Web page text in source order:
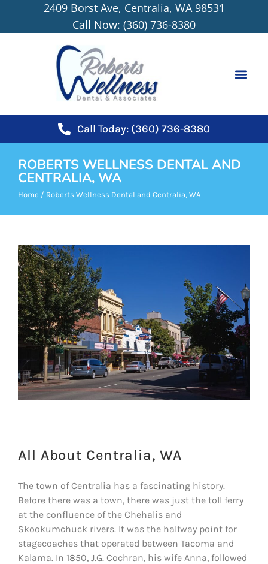
2409 Borst Ave, Centralia, WA 98531
Call Now: (360) 736-8380
Call Today: (360) 736-8380
ROBERTS WELLNESS DENTAL AND
CENTRALIA, WA
Home / Roberts Wellness Dental and Centralia, WA
All About Centralia, WA
The town of Centralia has a fascinating history.
Before there was a town, there was just the toll ferry
at the confluence of the Chehalis and
Skookumchuck rivers. It was the halfway point for
stagecoaches that operated between Tacoma and
Kalama. In 1850, J.G. Cochran, his wife Anna, followed